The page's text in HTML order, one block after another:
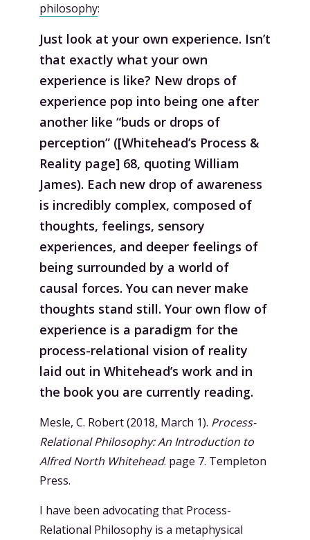
philosophy:
Just look at your own experience. Isn’t
that exactly what your own
experience is like? New drops of
experience pop into being one after
another like “buds or drops of
perception” ([Whitehead’s Process &
Reality page] 68, quoting William
James). Each new drop of awareness
is incredibly complex, composed of
thoughts, feelings, sensory
experiences, and deeper feelings of
being surrounded by a world of
causal forces. You can never make
thoughts stand still. Your own flow of
experience is a paradigm for the
process-relational vision of reality
laid out in Whitehead’s work and in
the book you are currently reading.
Mesle, C. Robert (2018, March 1). Process-
Relational Philosophy: An Introduction to
Alfred North Whitehead. page 7. Templeton
Press.
I have been advocating that Process-
Relational Philosophy is a metaphysical